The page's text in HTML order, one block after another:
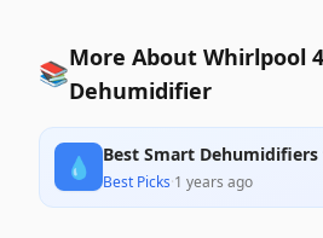
📚More About Whirlpool
Dehumidifier
💧 Best Smart Dehumidifiers
Best Picks·1 years ago